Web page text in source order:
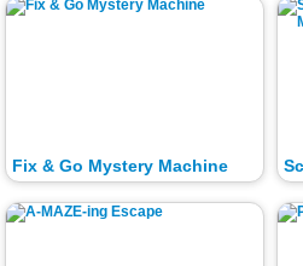
Fix & Go Mystery Machine